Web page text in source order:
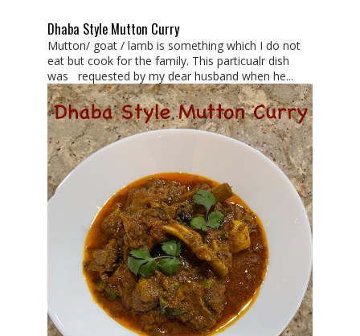
Dhaba Style Mutton Curry
Mutton/ goat / lamb is something which I do not
eat but cook for the family. This particualr dish
was requested by my dear husband when he...